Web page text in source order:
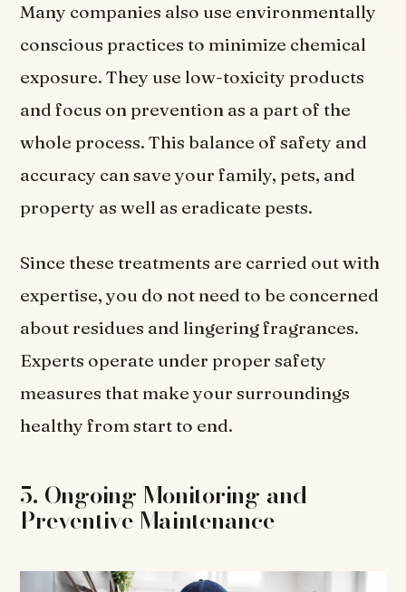
Many companies also use environmentally
conscious practices to minimize chemical
exposure. They use low-toxicity products
and focus on prevention as a part of the
whole process. This balance of safety and
accuracy can save your family, pets, and
property as well as eradicate pests.
Since these treatments are carried out with
expertise, you do not need to be concerned
about residues and lingering fragrances.
Experts operate under proper safety
measures that make your surroundings
healthy from start to end.
5. Ongoing Monitoring and
Preventive Maintenance